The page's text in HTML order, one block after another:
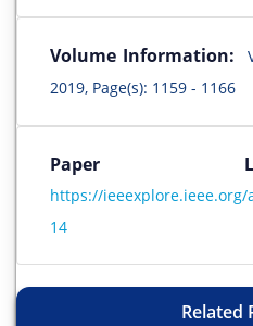
Volume Information:
2019, Page(s): 1159 - 1166
https://
14
Related